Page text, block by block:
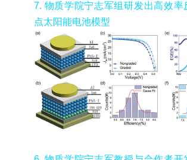
7. 物质学院宁志军组研发出高效率
点太阳能电池模型